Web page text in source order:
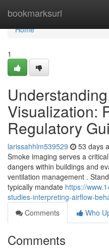
bookmarksurl
Home
Home
1
Visualization:
Regulatory
larissahhlm539529 53 days
Smoke imaging serves a
dangers within buildings and
ventilation management .
typically mandate https://
studies-interpreting-airflow-
Comments
Who
Comments